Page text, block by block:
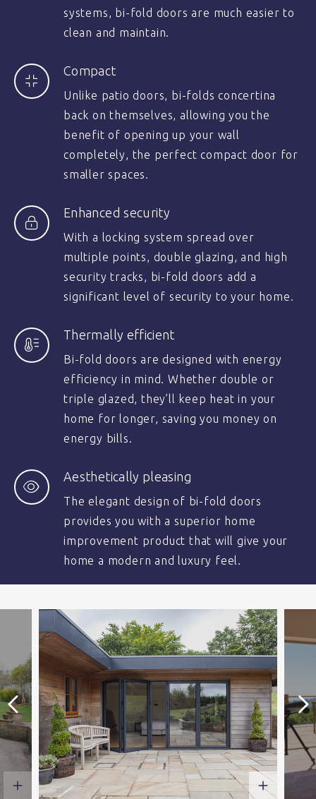
systems, bi-fold doors are much easier to
clean and maintain.
Compact
Unlike patio doors, bi-folds concertina
back on themselves, allowing you the
benefit of opening up your wall
completely, the perfect compact door for
smaller spaces.
Enhanced security
With a locking system spread over
multiple points, double glazing, and high
security tracks, bi-fold doors add a
significant level of security to your home.
Thermally efficient
Bi-fold doors are designed with energy
efficiency in mind. Whether double or
triple glazed, they’ll keep heat in your
home for longer, saving you money on
energy bills.
Aesthetically pleasing
The elegant design of bi-fold doors
provides you with a superior home
improvement product that will give your
home a modern and luxury feel.